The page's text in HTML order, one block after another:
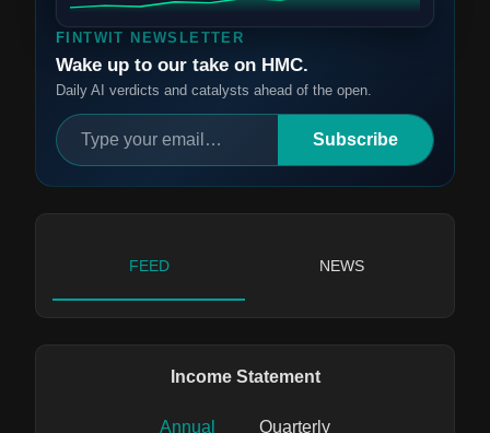
FINTWIT NEWSLETTER
Wake up to our take on HMC.
Daily AI verdicts and catalysts ahead of the open.
Subscribe
FEED NEWS
Income Statement
Annual Quarterly